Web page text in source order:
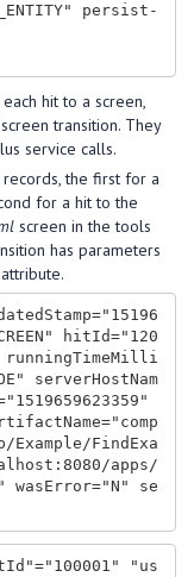
hit to a screen,
transition. They
service calls.
the first for a
for a hit to the
screen in the tools
has parameters
attribute.
hitId="120
serverHostNam
Example/FindExa
apps/
wasError="N" se
"us